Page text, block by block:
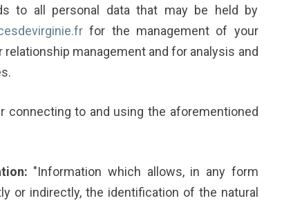
to all personal data that may be held by
for the management of your
management and for analysis and
connecting to and using the aforementioned
"Information which allows, in any form
or indirectly, the identification of the natural